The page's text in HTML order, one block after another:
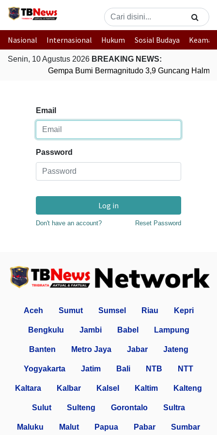
Nasional Internasional Hukum Sosial Budaya
Senin, 10 Agustus 2026 BREAKING NEWS:
Gempa Bumi Bermagnitudo 3,9 Guncang
Email
Password
Log in
Don't have an account? Reset Password
Aceh Sumut Sumsel Riau Kepri
Bengkulu Jambi Babel Lampung
Banten Metro Jaya Jabar Jateng
Yogyakarta Jatim Bali NTB NTT
Kaltara Kalbar Kalsel Kaltim Kalteng
Sulut Sulteng Gorontalo Sultra
Maluku Malut Papua Pabar Sumbar